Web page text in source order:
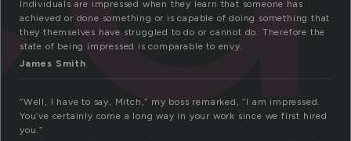
Individuals are impressed when they learn that someone has
achieved or done something or is capable of doing something that
they themselves have struggled to do or cannot do. Therefore the
state of being impressed is comparable to envy.
James Smith
“Well, I have to say, Mitch,” my boss remarked, “I am impressed.
You’ve certainly come a long way in your work since we first hired
you.”